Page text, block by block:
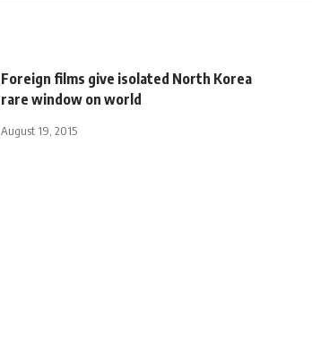
Foreign films give isolated North Korea
rare window on world
August 19, 2015